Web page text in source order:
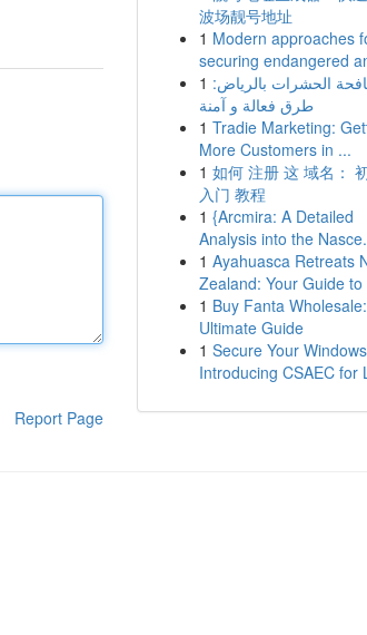
Report Page
波场靓号地址
1 Modern approaches
securing endangered
1 الحشرات بالرياض:
طرق فعالة و آمنة
1 Tradie Marketing:
More Customers in ...
1 如何 注册 这 域名：
入门 教程
1 {Arcmira: A Detailed
Analysis into the
1 Ayahuasca Retreats
Zealand: Your Guide to
1 Buy Fanta
Ultimate Guide
1 Secure Your
Introducing CSAEC for